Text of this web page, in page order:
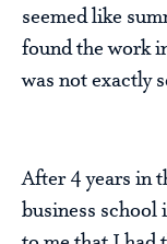
seemed like
found the work
was not exactly
After 4 years in
business